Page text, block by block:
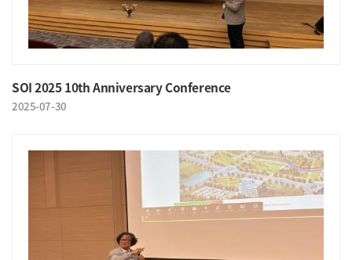
SOI 2025 10th Anniversary Conference
2025-07-30